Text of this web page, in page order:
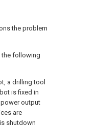
the problem
the following
a drilling tool
is fixed in
output
are
shutdown